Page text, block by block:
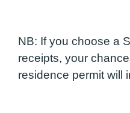
NB: If you choose a
receipts, your
residence permit will